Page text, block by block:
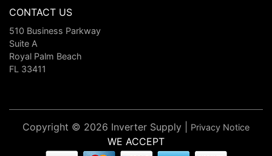
CONTACT US
510 Business Parkway
Suite A
Royal Palm Beach
FL 33411
Copyright © 2026 Inverter Supply | Privacy Notice
WE ACCEPT